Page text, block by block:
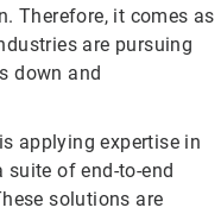
Therefore, it comes as
are pursuing
down and
applying expertise in
of end-to-end
solutions are